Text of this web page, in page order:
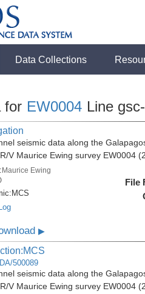
Data Collections
for EW0004 Line
seismic data along the
V Maurice Ewing survey EW0004
Maurice Ewing
MCS
File
▶
500089
seismic data along the
V Maurice Ewing survey EW0004